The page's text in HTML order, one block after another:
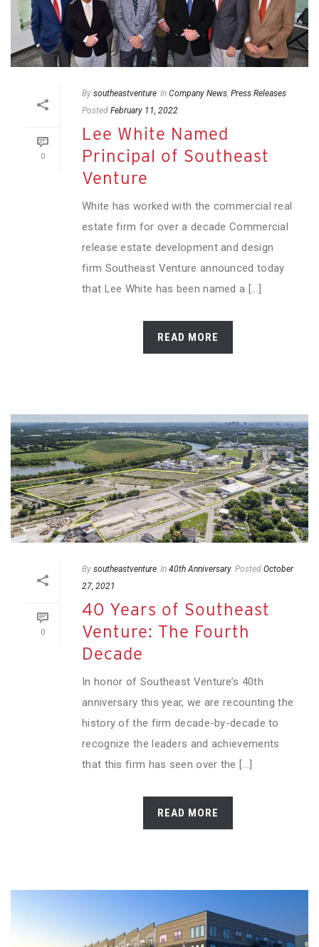
0
By southeastventure In Company News, Press Releases
Posted February 11, 2022
Lee White Named
Principal of Southeast
Venture
White has worked with the commercial real
estate firm for over a decade Commercial
release estate development and design
firm Southeast Venture announced today
that Lee White has been named a [...]
READ MORE
0
By southeastventure In 40th Anniversary Posted October
27, 2021
40 Years of Southeast
Venture: The Fourth
Decade
In honor of Southeast Venture’s 40th
anniversary this year, we are recounting the
history of the firm decade-by-decade to
recognize the leaders and achievements
that this firm has seen over the [...]
READ MORE